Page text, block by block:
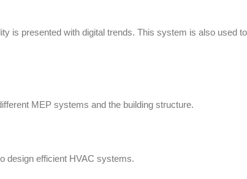
is presented with digital trends. This system is also used
MEP systems and the building structure.
design efficient HVAC systems.